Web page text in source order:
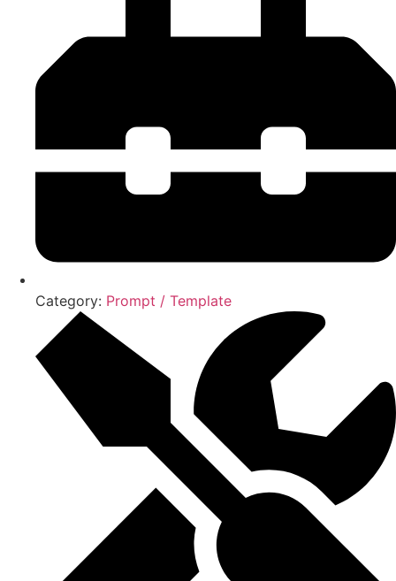
Category: Prompt / Template